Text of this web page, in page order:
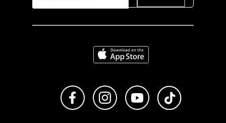
Download on the App Store
Like us on FacebookFollow us on Instagram
Subscribe to us on